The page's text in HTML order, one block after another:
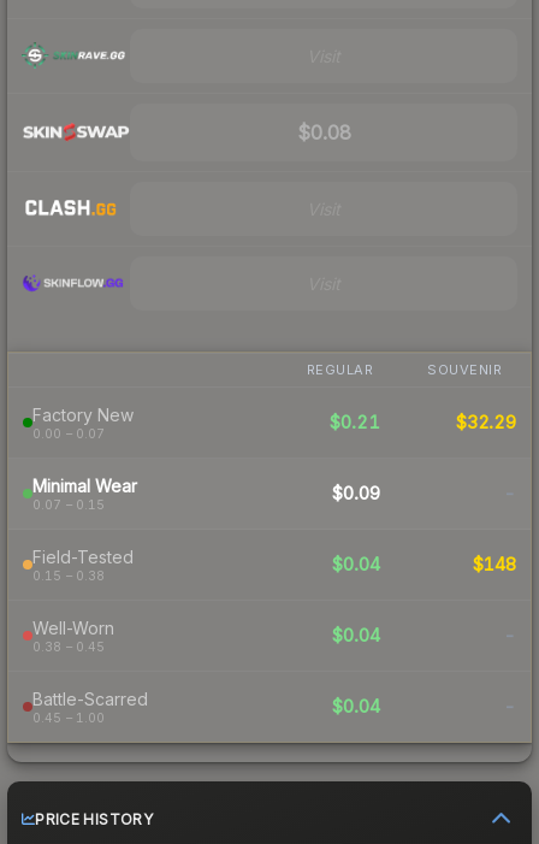
$0.08
REGULAR SOUVENIR
Factory New
0.00 – 0.07
$0.21 $32.29
Minimal Wear
0.07 – 0.15
$0.09 -
Field-Tested
0.15 – 0.38
$0.04 $148
Well-Worn
0.38 – 0.45
$0.04 -
Battle-Scarred
0.45 – 1.00
$0.04 -
PRICE HISTORY